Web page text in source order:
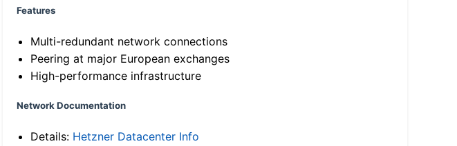
Features
Multi-redundant network connections
Peering at major European exchanges
High-performance infrastructure
Network Documentation
Details: Hetzner Datacenter Info